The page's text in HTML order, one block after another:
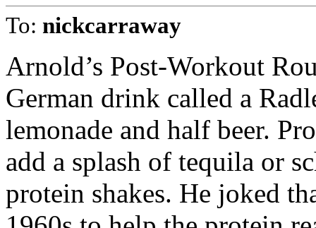
To: nickcarraway
Arnold’s Post-Workout
German drink called a
lemonade and half beer.
add a splash of tequila or
protein shakes. He joked